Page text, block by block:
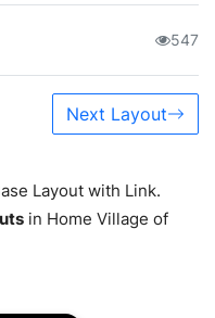
547
Next Layout
Layout with Link.
in Home Village of